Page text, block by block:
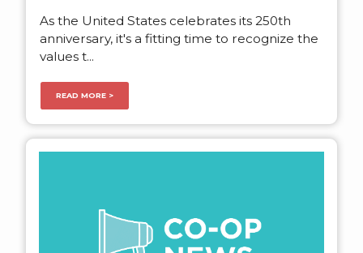
As the United States celebrates its 250th
anniversary, it's a fitting time to recognize the
values t...
READ MORE >